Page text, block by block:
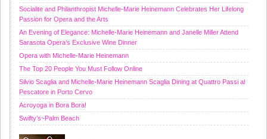
Socialite and Philanthropist Michelle-Marie Heinemann Celebrates Her Lifelong
Passion for Opera and the Arts
An Evening of Elegance: Michelle-Marie Heinemann and Janelle Miller Attend
Sarasota Opera’s Exclusive Wine Dinner
Opera with Michelle-Marie Heinemann
The Top 20 People You Must Follow Online
Silvio Scaglia and Michelle-Marie Heinemann Scaglia Dining at Quattro Passi al
Pescatore in Porto Cervo
Acroyoga in Bora Bora!
Swifty’s~Palm Beach